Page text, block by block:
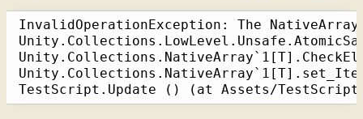
InvalidOperationException: The
TestScript.Update () (at Assets/